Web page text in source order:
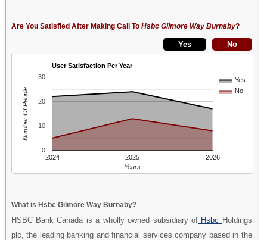
Are You Satisfied After Making Call To Hsbc Gilmore Way Burnaby?
User Satisfaction Per Year
Yes
No
2024 2025 2026
0
10
20
30
Years
Number Of People
What is Hsbc Gilmore Way Burnaby?
HSBC Bank Canada is a wholly owned subsidiary ofHsbc Holdings
plc, the leading banking and financial services company based in the